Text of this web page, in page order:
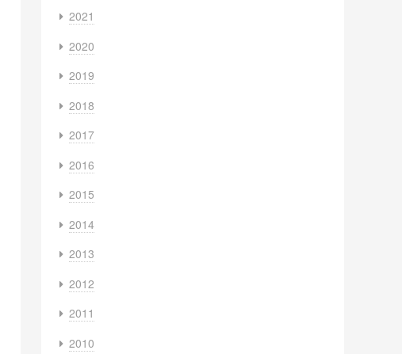
2021
2020
2019
2018
2017
2016
2015
2014
2013
2012
2011
2010